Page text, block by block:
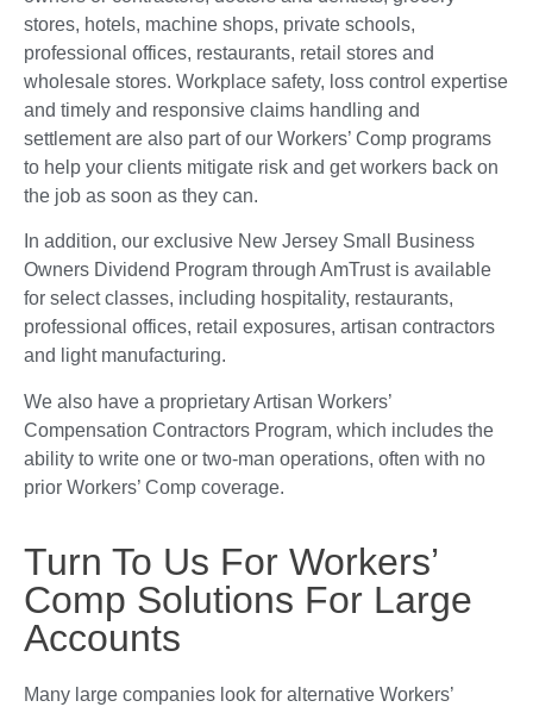
stores, hotels, machine shops, private schools,
professional offices, restaurants, retail stores and
wholesale stores. Workplace safety, loss control expertise
and timely and responsive claims handling and
settlement are also part of our Workers’ Comp programs
to help your clients mitigate risk and get workers back on
the job as soon as they can.
In addition, our exclusive New Jersey Small Business
Owners Dividend Program through AmTrust is available
for select classes, including hospitality, restaurants,
professional offices, retail exposures, artisan contractors
and light manufacturing.
We also have a proprietary Artisan Workers’
Compensation Contractors Program, which includes the
ability to write one or two-man operations, often with no
prior Workers’ Comp coverage.
Turn To Us For Workers’
Comp Solutions For Large
Accounts
Many large companies look for alternative Workers’